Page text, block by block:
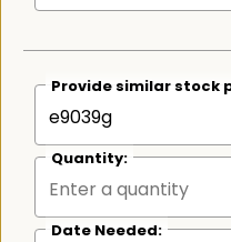
Provide similar stock
Quantity:
Date Needed: